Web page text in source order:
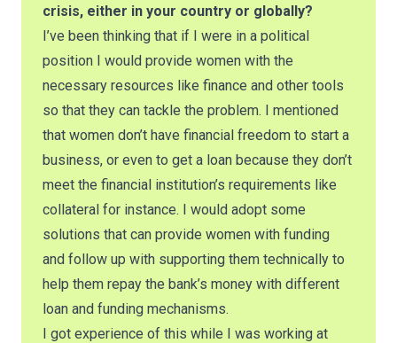
crisis, either in your country or globally?
I’ve been thinking that if I were in a political
position I would provide women with the
necessary resources like finance and other tools
so that they can tackle the problem. I mentioned
that women don’t have financial freedom to start a
business, or even to get a loan because they don’t
meet the financial institution’s requirements like
collateral for instance. I would adopt some
solutions that can provide women with funding
and follow up with supporting them technically to
help them repay the bank’s money with different
loan and funding mechanisms.
I got experience of this while I was working at